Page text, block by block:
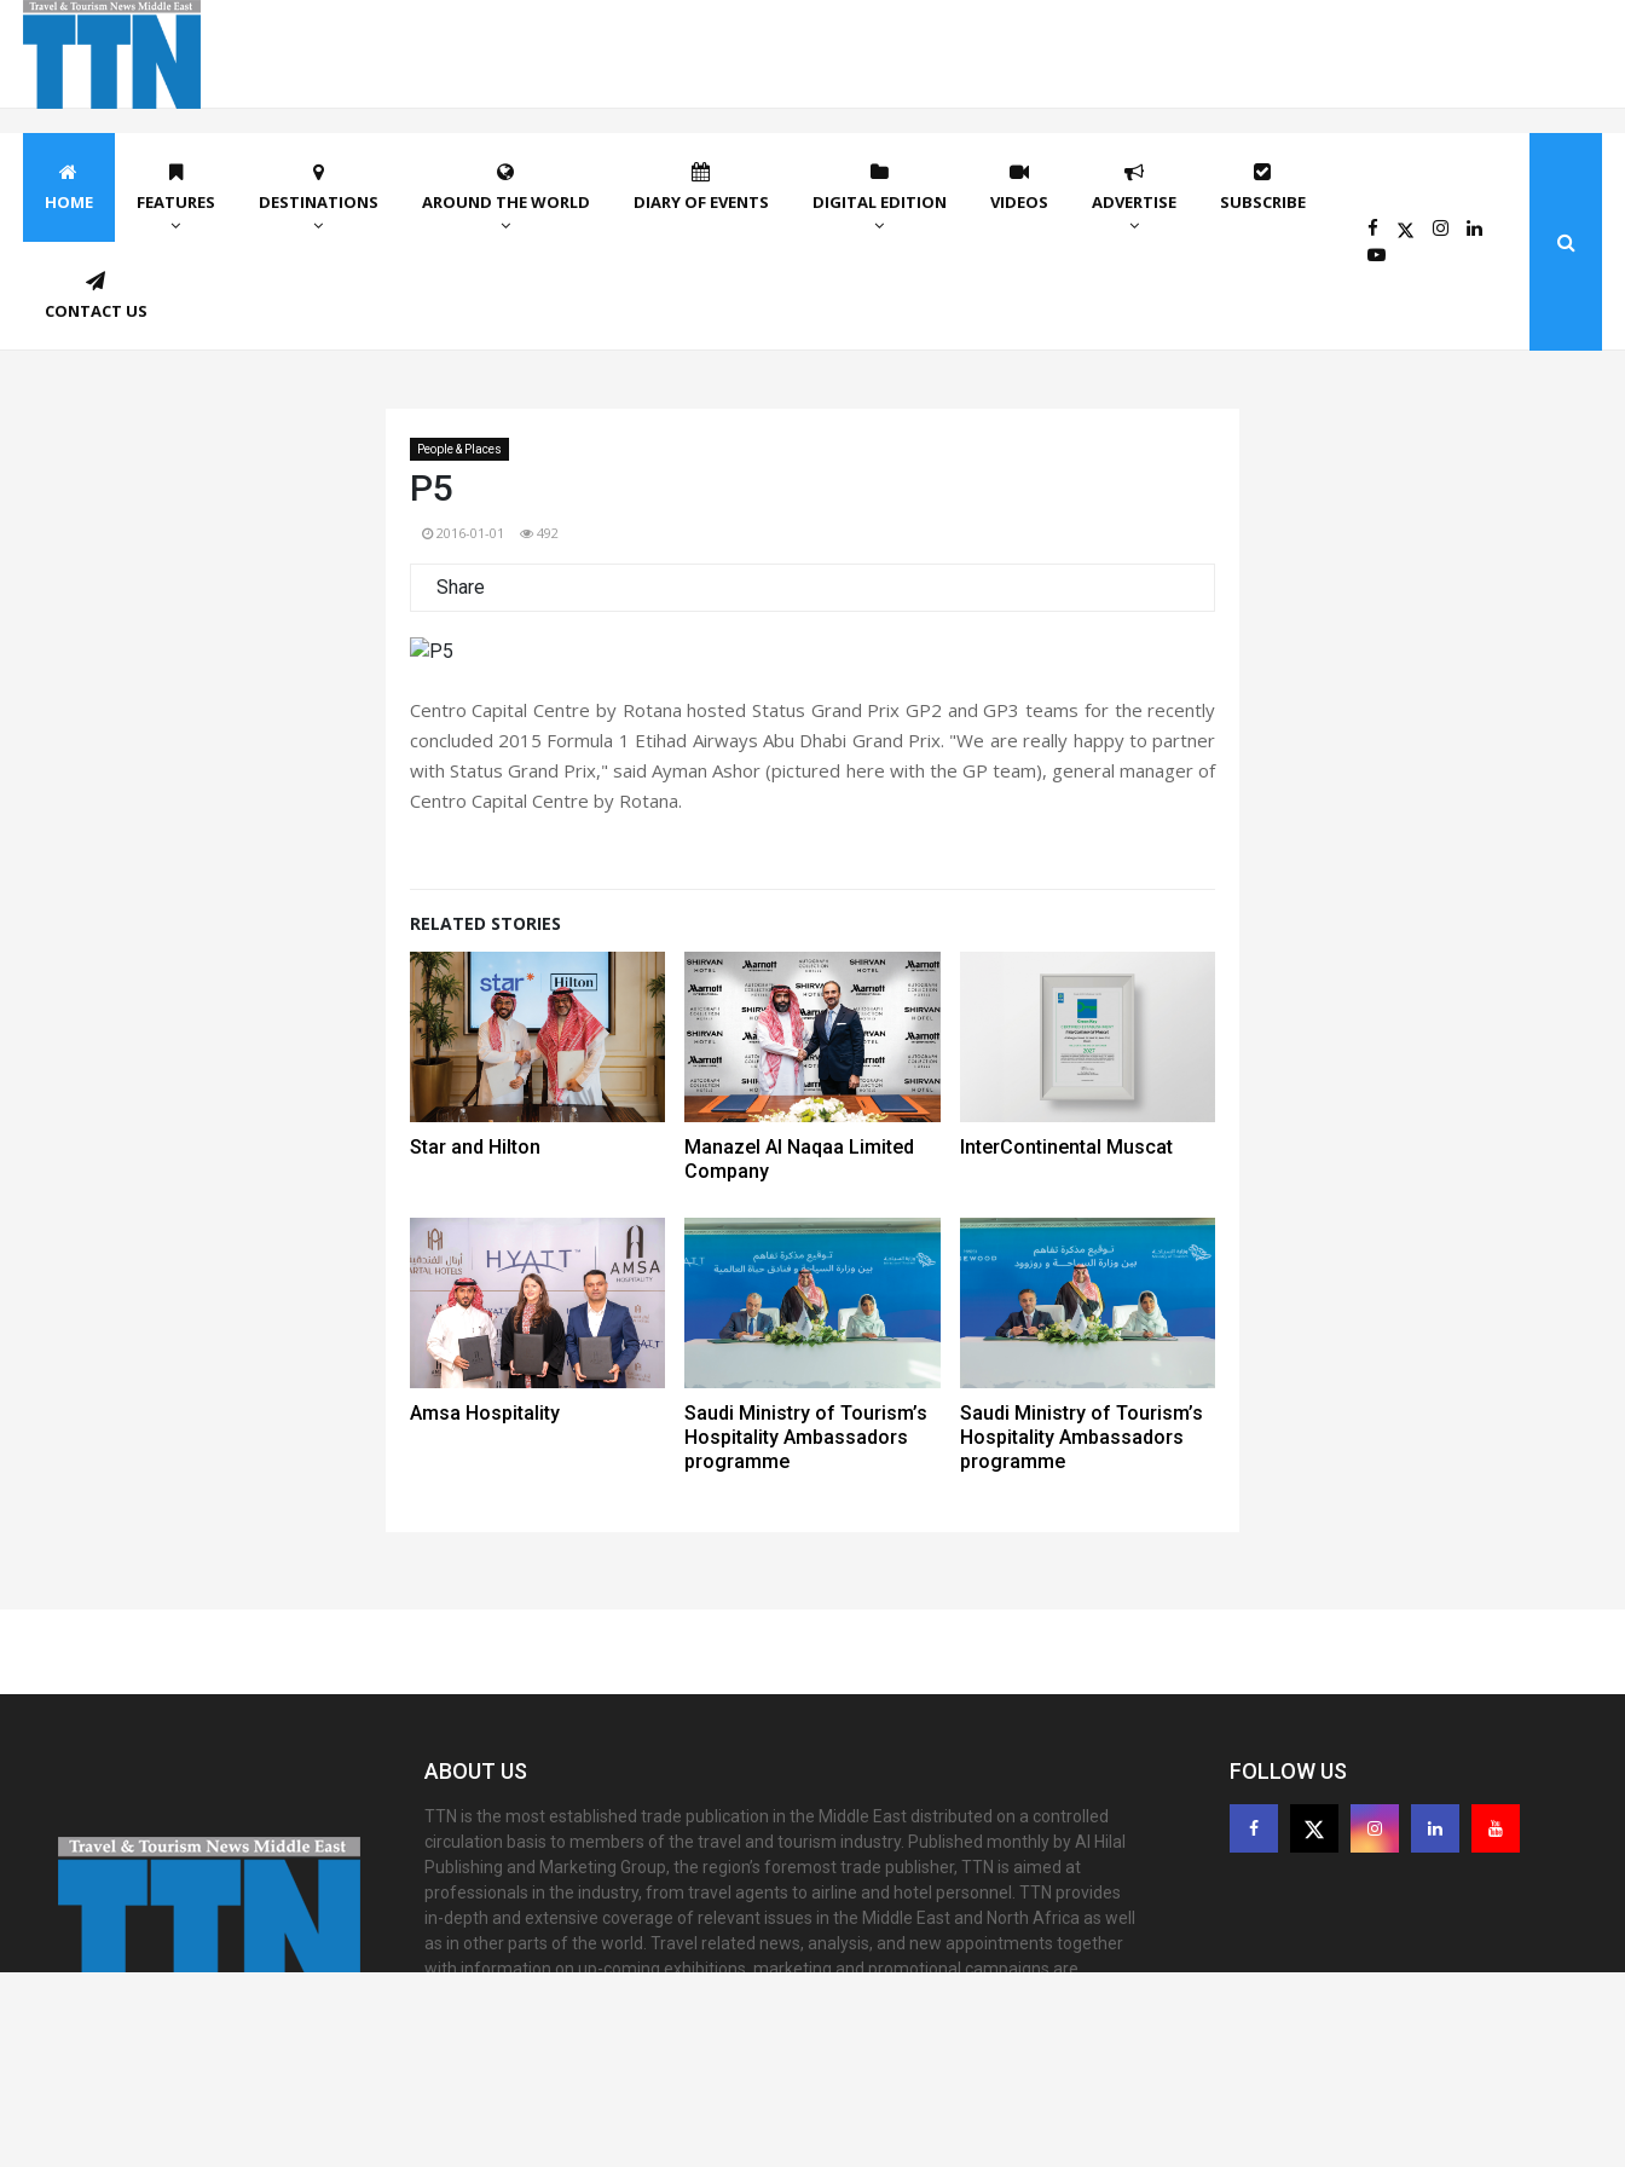
HOME FEATURES DESTINATIONS AROUND THE WORLD DIARY OF EVENTS DIGITAL EDITION VIDEOS ADVERTISE SUBSCRIBE
CONTACT US
People & Places
P5
2016-01-01 492
Share
Centro Capital Centre by Rotana hosted Status Grand Prix GP2 and GP3 teams for the recently
concluded 2015 Formula 1 Etihad Airways Abu Dhabi Grand Prix. "We are really happy to partner
with Status Grand Prix," said Ayman Ashor (pictured here with the GP team), general manager of
Centro Capital Centre by Rotana.
RELATED STORIES
Star and Hilton
Manazel Al Naqaa Limited
Company
InterContinental Muscat
Amsa Hospitality
Saudi Ministry of Tourism’s
Hospitality Ambassadors
programme
Saudi Ministry of Tourism’s
Hospitality Ambassadors
programme
ABOUT US
TTN is the most established trade publication in the Middle East distributed on a controlled
circulation basis to members of the travel and tourism industry. Published monthly by Al Hilal
Publishing and Marketing Group, the region’s foremost trade publisher, TTN is aimed at
professionals in the industry, from travel agents to airline and hotel personnel. TTN provides
in-depth and extensive coverage of relevant issues in the Middle East and North Africa as well
as in other parts of the world. Travel related news, analysis, and new appointments together
with information on up-coming exhibitions, marketing and promotional campaigns are
FOLLOW US